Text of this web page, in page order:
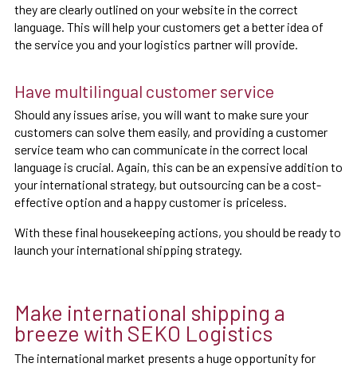
they are clearly outlined on your website in the correct
language. This will help your customers get a better idea of
the service you and your logistics partner will provide.
Have multilingual customer service
Should any issues arise, you will want to make sure your
customers can solve them easily, and providing a customer
service team who can communicate in the correct local
language is crucial. Again, this can be an expensive addition to
your international strategy, but outsourcing can be a cost-
effective option and a happy customer is priceless.
With these final housekeeping actions, you should be ready to
launch your international shipping strategy.
Make international shipping a
breeze with SEKO Logistics
The international market presents a huge opportunity for